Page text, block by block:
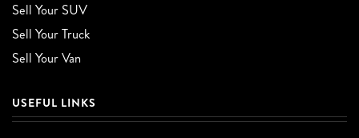
Sell Your SUV
Sell Your Truck
Sell Your Van
USEFUL LINKS